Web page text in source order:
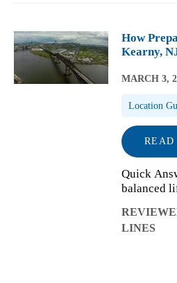
How
Kearny,
MARCH 3,
Location
READ
Quick
balanced
access to
area. Daily
LINES